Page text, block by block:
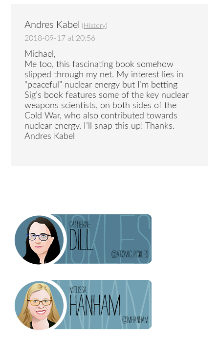
Andres Kabel ( History)
2018-09-17 at 20:56
Michael,
Me too, this fascinating book somehow
slipped through my net. My interest lies in
“peaceful” nuclear energy but I’m betting
Sig’s book features some of the key nuclear
weapons scientists, on both sides of the
Cold War, who also contributed towards
nuclear energy. I’ll snap this up! Thanks.
Andres Kabel